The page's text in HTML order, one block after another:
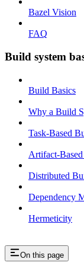
Bazel Vision
FAQ
Build system
Build Basics
Why a Build
Task-Based
Artifact-
Distributed
Dependency
Hermeticity
On this page